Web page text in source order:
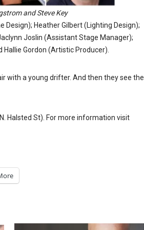
and Steve Key
Design); Heather Gilbert (Lighting Design);
Joslin (Assistant Stage Manager);
Gordon (Artistic Producer).
with a young drifter. And then they see the
Halsted St). For more information visit